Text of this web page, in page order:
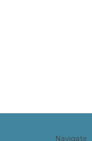
Navigate